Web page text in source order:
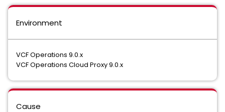
Environment
VCF Operations 9.0.x
VCF Operations Cloud Proxy 9.0.x
Cause